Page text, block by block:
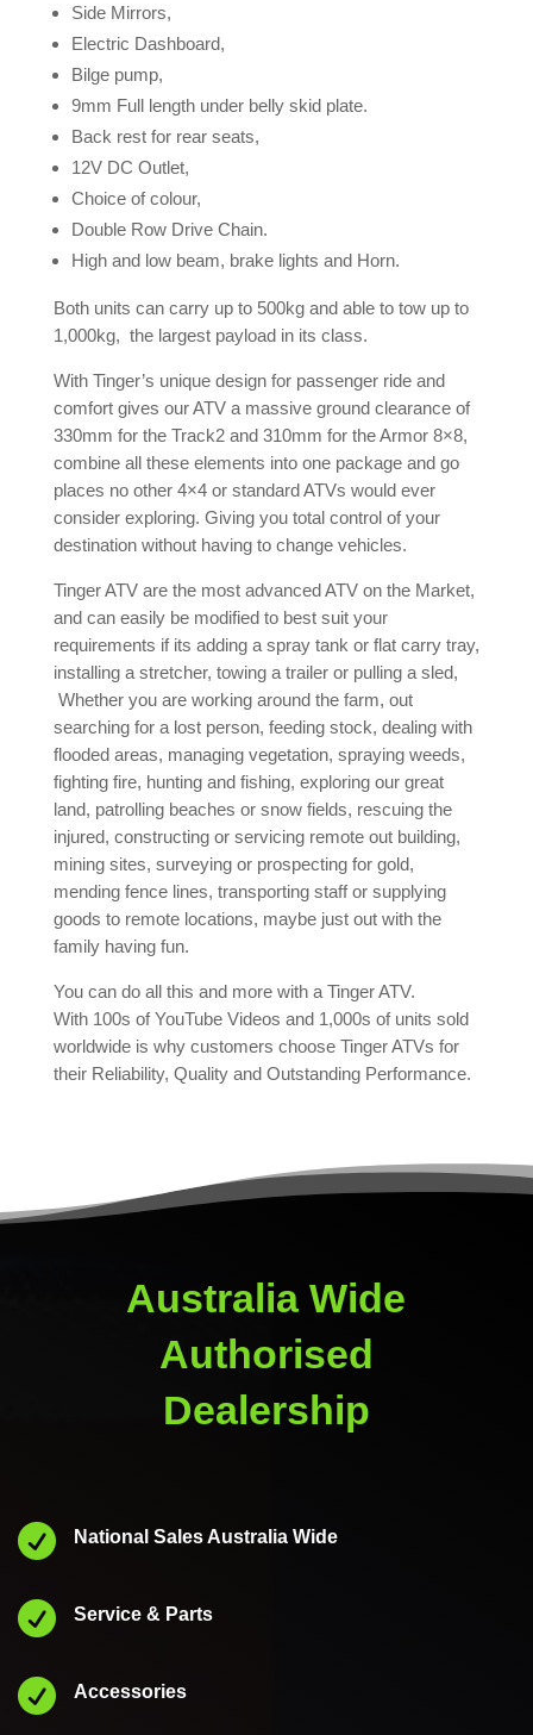
Side Mirrors,
Electric Dashboard,
Bilge pump,
9mm Full length under belly skid plate.
Back rest for rear seats,
12V DC Outlet,
Choice of colour,
Double Row Drive Chain.
High and low beam, brake lights and Horn.
Both units can carry up to 500kg and able to tow up to
1,000kg, the largest payload in its class.
With Tinger’s unique design for passenger ride and
comfort gives our ATV a massive ground clearance of
330mm for the Track2 and 310mm for the Armor 8×8,
combine all these elements into one package and go
places no other 4×4 or standard ATVs would ever
consider exploring. Giving you total control of your
destination without having to change vehicles.
Tinger ATV are the most advanced ATV on the Market,
and can easily be modified to best suit your
requirements if its adding a spray tank or flat carry tray,
installing a stretcher, towing a trailer or pulling a sled,
Whether you are working around the farm, out
searching for a lost person, feeding stock, dealing with
flooded areas, managing vegetation, spraying weeds,
fighting fire, hunting and fishing, exploring our great
land, patrolling beaches or snow fields, rescuing the
injured, constructing or servicing remote out building,
mining sites, surveying or prospecting for gold,
mending fence lines, transporting staff or supplying
goods to remote locations, maybe just out with the
family having fun.
You can do all this and more with a Tinger ATV.
With 100s of YouTube Videos and 1,000s of units sold
worldwide is why customers choose Tinger ATVs for
their Reliability, Quality and Outstanding Performance.
Australia Wide
Authorised
Dealership
 National Sales Australia Wide
 Service & Parts
 Accessories